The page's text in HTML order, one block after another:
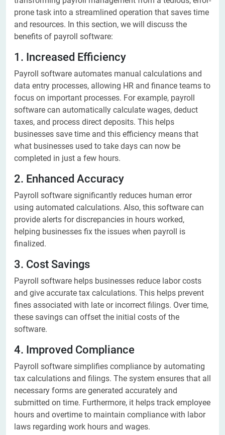
prone task into a streamlined operation that saves time
and resources. In this section, we will discuss the
benefits of payroll software:
1. Increased Efficiency
Payroll software automates manual calculations and
data entry processes, allowing HR and finance teams to
focus on important processes. For example, payroll
software can automatically calculate wages, deduct
taxes, and process direct deposits. This helps
businesses save time and this efficiency means that
what businesses used to take days can now be
completed in just a few hours.
2. Enhanced Accuracy
Payroll software significantly reduces human error
using automated calculations. Also, this software can
provide alerts for discrepancies in hours worked,
helping businesses fix the issues when payroll is
finalized.
3. Cost Savings
Payroll software helps businesses reduce labor costs
and give accurate tax calculations. This helps prevent
fines associated with late or incorrect filings. Over time,
these savings can offset the initial costs of the
software.
4. Improved Compliance
Payroll software simplifies compliance by automating
tax calculations and filings. The system ensures that all
necessary forms are generated accurately and
submitted on time. Furthermore, it helps track employee
hours and overtime to maintain compliance with labor
laws regarding work hours and wages.